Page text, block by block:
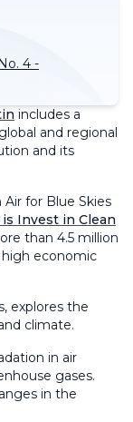
4 -
includes a
and regional
and its
for Blue Skies
Invest in Clean
than 4.5 million
economic
explores the
climate.
in air
gases.
in the